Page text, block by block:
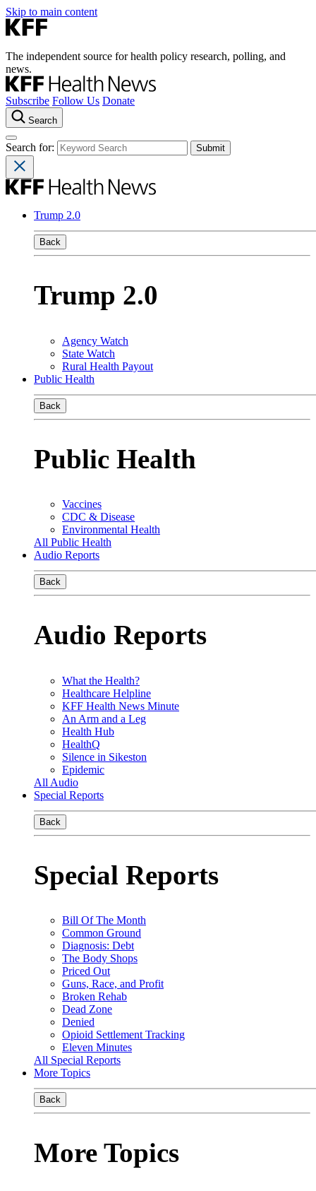
Skip to main content
The independent source for health policy research, polling, and
news.
Subscribe Follow Us Donate
Search
Search for:
Trump 2.0
Back
Trump 2.0
Agency Watch
State Watch
Rural Health Payout
Public Health
Back
Public Health
Vaccines
CDC & Disease
Environmental Health
All Public Health
Audio Reports
Back
Audio Reports
What the Health?
Healthcare Helpline
KFF Health News Minute
An Arm and a Leg
Health Hub
HealthQ
Silence in Sikeston
Epidemic
All Audio
Special Reports
Back
Special Reports
Bill Of The Month
Common Ground
Diagnosis: Debt
The Body Shops
Priced Out
Guns, Race, and Profit
Broken Rehab
Dead Zone
Denied
Opioid Settlement Tracking
Eleven Minutes
All Special Reports
More Topics
Back
More Topics